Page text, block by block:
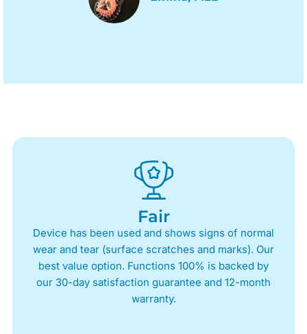
Fair
Device has been used and shows signs of normal
wear and tear (surface scratches and marks). Our
best value option. Functions 100% is backed by
our 30-day satisfaction guarantee and 12-month
warranty.